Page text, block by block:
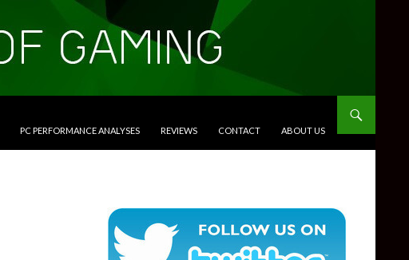
PC PERFORMANCE ANALYSES REVIEWS CONTACT ABOUT US